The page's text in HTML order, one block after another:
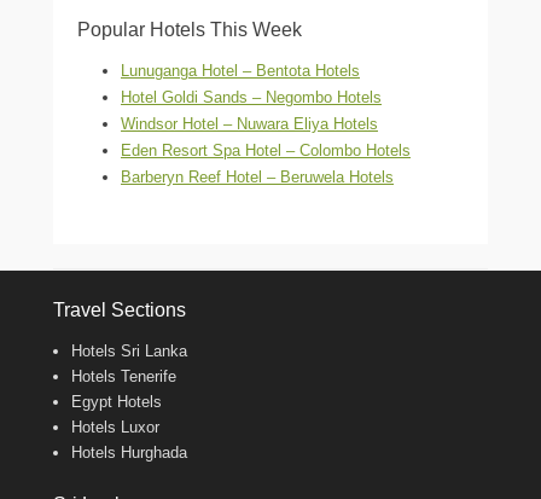
Popular Hotels This Week
Lunuganga Hotel – Bentota Hotels
Hotel Goldi Sands – Negombo Hotels
Windsor Hotel – Nuwara Eliya Hotels
Eden Resort Spa Hotel – Colombo Hotels
Barberyn Reef Hotel – Beruwela Hotels
Travel Sections
Hotels Sri Lanka
Hotels Tenerife
Egypt Hotels
Hotels Luxor
Hotels Hurghada